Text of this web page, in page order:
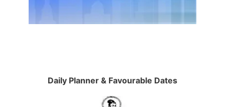
Daily Planner & Favourable Dates